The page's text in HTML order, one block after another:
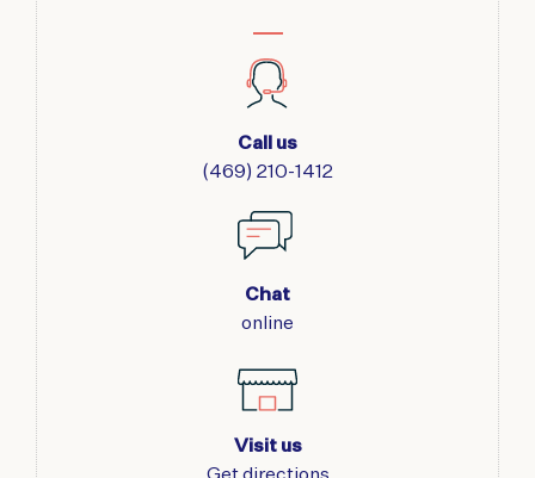
Call us
(469) 210-1412
Chat
online
Visit us